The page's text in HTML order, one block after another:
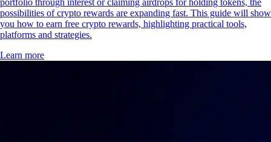
portfolio through interest or claiming airdrops for holding tokens, the
possibilities of crypto rewards are expanding fast. This guide will show
you how to earn free crypto rewards, highlighting practical tools,
platforms and strategies.
Learn more